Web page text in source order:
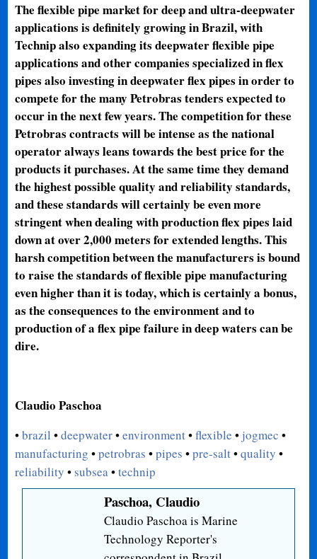
The flexible pipe market for deep and ultra-deepwater
applications is definitely growing in Brazil, with
Technip also expanding its deepwater flexible pipe
applications and other companies specialized in flex
pipes also investing in deepwater flex pipes in order to
compete for the many Petrobras tenders expected to
occur in the next few years. The competition for these
Petrobras contracts will be intense as the national
operator always leans towards the best price for the
products it purchases. At the same time they demand
the highest possible quality and reliability standards,
and these standards will certainly be even more
stringent when dealing with production flex pipes laid
down at over 2,000 meters for extended lengths. This
harsh competition between the manufacturers is bound
to raise the standards of flexible pipe manufacturing
even higher than it is today, which is certainly a bonus,
as the consequences to the environment and to
production of a flex pipe failure in deep waters can be
dire.
Claudio Paschoa
•brazil •deepwater•environment•flexible • jogmec •
manufacturing •petrobras •pipes •pre-salt•quality •
reliability •subsea•technip
Paschoa, Claudio
Claudio Paschoa is Marine
Technology Reporter's